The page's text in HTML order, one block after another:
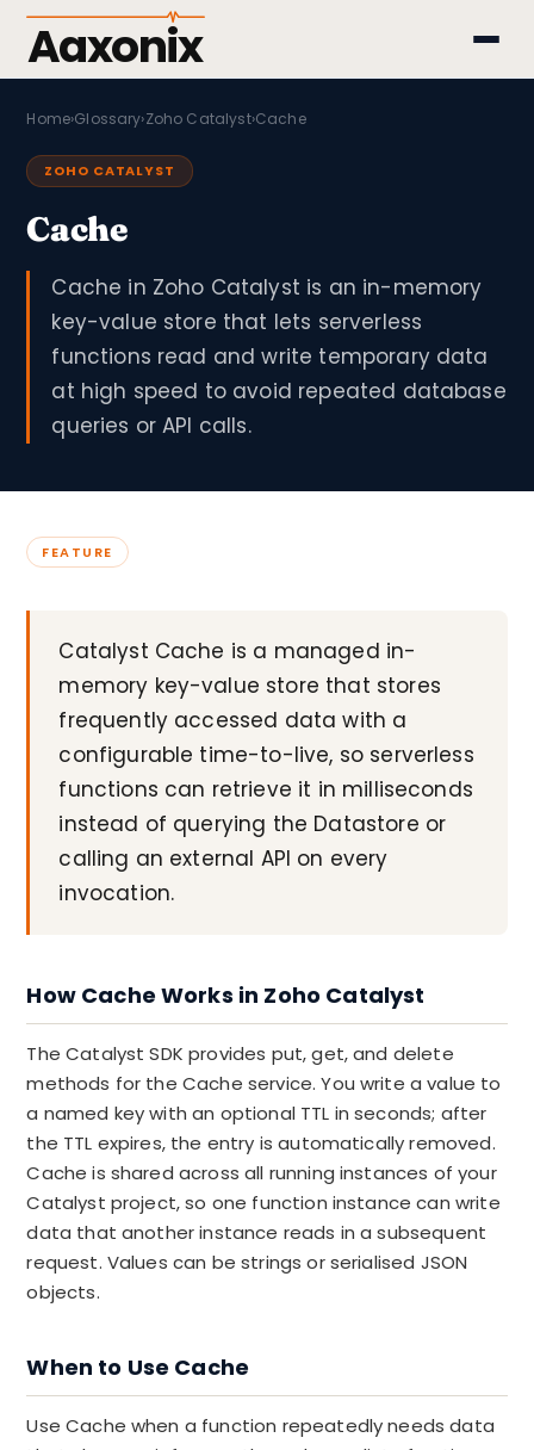
Aaxonix
Home›Glossary›Zoho Catalyst›Cache
ZOHO CATALYST
Cache
Cache in Zoho Catalyst is an in-memory
key-value store that lets serverless
functions read and write temporary data
at high speed to avoid repeated database
queries or API calls.
FEATURE
Catalyst Cache is a managed in-
memory key-value store that stores
frequently accessed data with a
configurable time-to-live, so serverless
functions can retrieve it in milliseconds
instead of querying the Datastore or
calling an external API on every
invocation.
How Cache Works in Zoho Catalyst
The Catalyst SDK provides put, get, and delete
methods for the Cache service. You write a value to
a named key with an optional TTL in seconds; after
the TTL expires, the entry is automatically removed.
Cache is shared across all running instances of your
Catalyst project, so one function instance can write
data that another instance reads in a subsequent
request. Values can be strings or serialised JSON
objects.
When to Use Cache
Use Cache when a function repeatedly needs data